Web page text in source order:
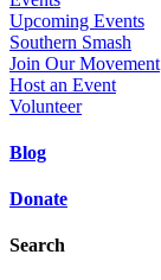
Upcoming Events
Southern Smash
Join Our Movement
Host an Event
Volunteer
Blog
Donate
Search